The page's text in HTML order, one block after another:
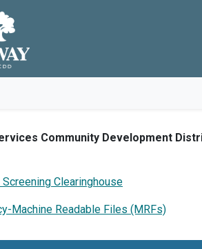
Community Development
Screening Clearinghouse
Machine Readable Files (MRFs)